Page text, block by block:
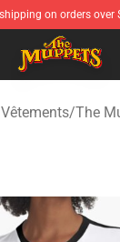
shipping on orders over
- Official The
/The